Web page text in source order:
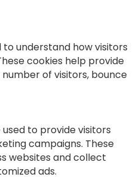
understand how visitors
cookies help provide
of visitors, bounce
to provide visitors
campaigns. These
websites and collect
ads.